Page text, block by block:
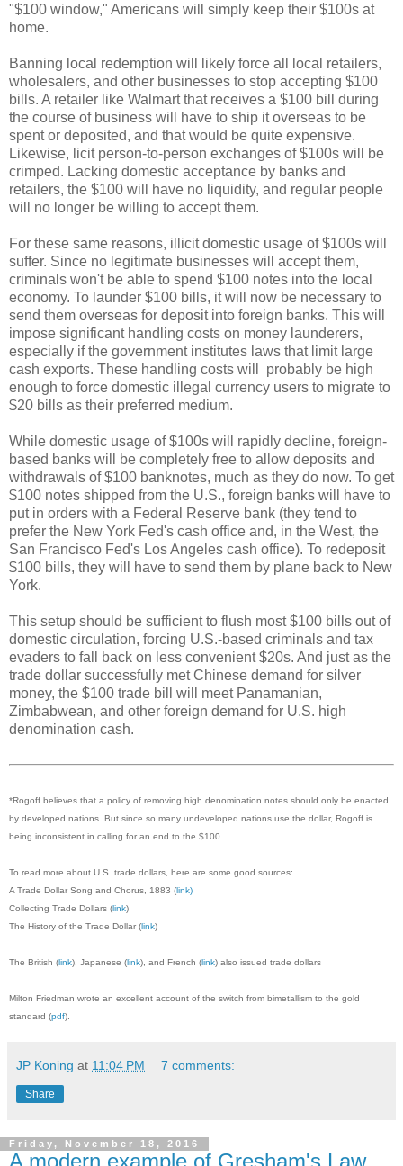
"$100 window," Americans will simply keep their $100s at
home.
Banning local redemption will likely force all local retailers,
wholesalers, and other businesses to stop accepting $100
bills. A retailer like Walmart that receives a $100 bill during
the course of business will have to ship it overseas to be
spent or deposited, and that would be quite expensive.
Likewise, licit person-to-person exchanges of $100s will be
crimped. Lacking domestic acceptance by banks and
retailers, the $100 will have no liquidity, and regular people
will no longer be willing to accept them.
For these same reasons, illicit domestic usage of $100s will
suffer. Since no legitimate businesses will accept them,
criminals won't be able to spend $100 notes into the local
economy. To launder $100 bills, it will now be necessary to
send them overseas for deposit into foreign banks. This will
impose significant handling costs on money launderers,
especially if the government institutes laws that limit large
cash exports. These handling costs will probably be high
enough to force domestic illegal currency users to migrate to
$20 bills as their preferred medium.
While domestic usage of $100s will rapidly decline, foreign-
based banks will be completely free to allow deposits and
withdrawals of $100 banknotes, much as they do now. To get
$100 notes shipped from the U.S., foreign banks will have to
put in orders with a Federal Reserve bank (they tend to
prefer the New York Fed's cash office and, in the West, the
San Francisco Fed's Los Angeles cash office). To redeposit
$100 bills, they will have to send them by plane back to New
York.
This setup should be sufficient to flush most $100 bills out of
domestic circulation, forcing U.S.-based criminals and tax
evaders to fall back on less convenient $20s. And just as the
trade dollar successfully met Chinese demand for silver
money, the $100 trade bill will meet Panamanian,
Zimbabwean, and other foreign demand for U.S. high
denomination cash.
*Rogoff believes that a policy of removing high denomination notes should only be enacted
by developed nations. But since so many undeveloped nations use the dollar, Rogoff is
being inconsistent in calling for an end to the $100.
To read more about U.S. trade dollars, here are some good sources:
A Trade Dollar Song and Chorus, 1883 (link)
Collecting Trade Dollars (link)
The History of the Trade Dollar (link)
The British (link), Japanese (link), and French (link) also issued trade dollars
Milton Friedman wrote an excellent account of the switch from bimetallism to the gold
standard (pdf).
JP Koning at 11:04 PM 7 comments:
Share
Friday, November 18, 2016